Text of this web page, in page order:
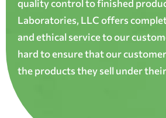
quality control to finished
Laboratories, LLC offers
and ethical service to our
hard to ensure that our
the products they sell under